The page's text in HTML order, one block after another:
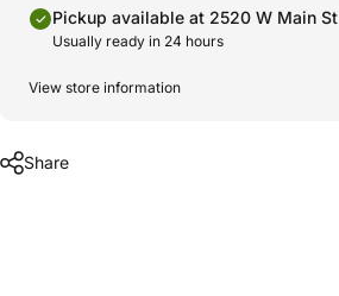
Pickup available at 2520 W Main St
Usually ready in 24 hours
View store information
Share